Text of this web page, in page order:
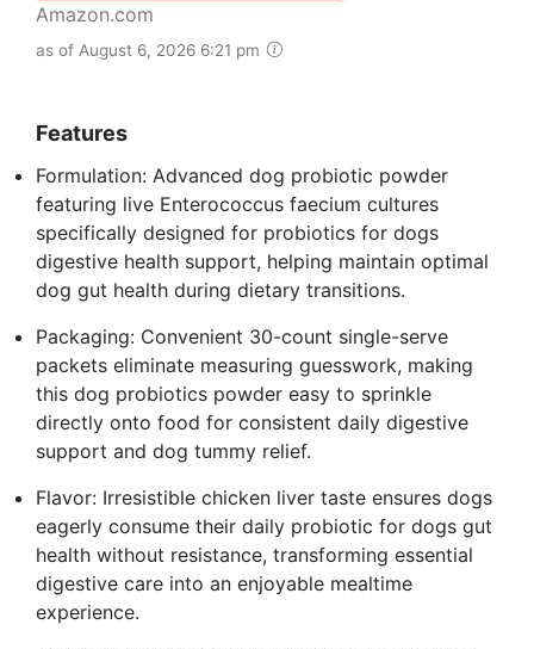
Amazon.com
as of August 6, 2026 6:21 pm
Features
Formulation: Advanced dog probiotic powder
featuring live Enterococcus faecium cultures
specifically designed for probiotics for dogs
digestive health support, helping maintain optimal
dog gut health during dietary transitions.
Packaging: Convenient 30-count single-serve
packets eliminate measuring guesswork, making
this dog probiotics powder easy to sprinkle
directly onto food for consistent daily digestive
support and dog tummy relief.
Flavor: Irresistible chicken liver taste ensures dogs
eagerly consume their daily probiotic for dogs gut
health without resistance, transforming essential
digestive care into an enjoyable mealtime
experience.